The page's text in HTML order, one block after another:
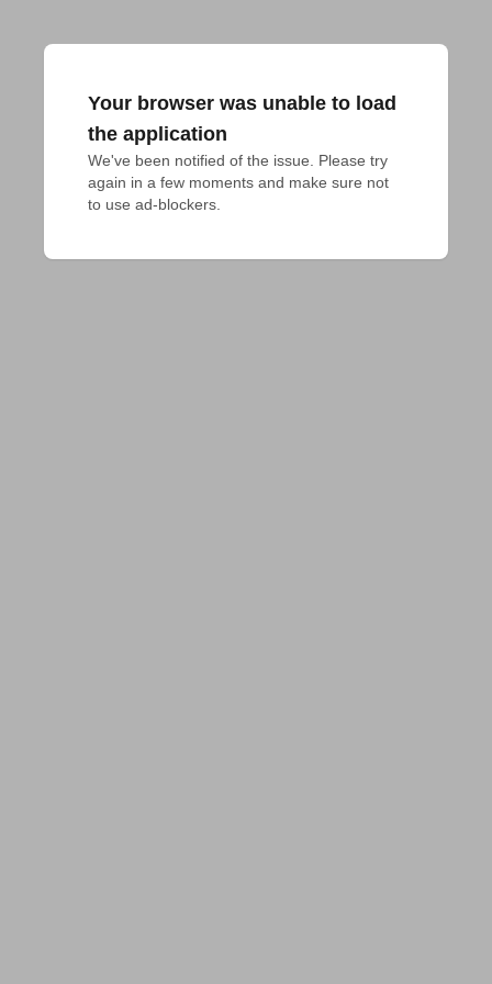
Your browser was unable to load
the application
We've been notified of the issue. Please try
again in a few moments and make sure not
to use ad-blockers.